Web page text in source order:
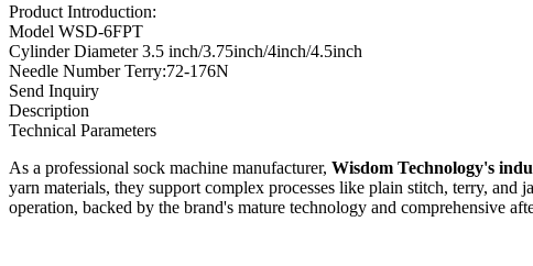
Product Introduction:
Model WSD-6FPT
Cylinder Diameter 3.5 inch/3.75inch/4inch/4.5inch
Needle Number Terry:72-176N
Send Inquiry
Description
Technical Parameters
As a professional sock machine manufacturer, Wisdom Technology's
yarn materials, they support complex processes like plain stitch, terry,
operation, backed by the brand's mature technology and comprehensive